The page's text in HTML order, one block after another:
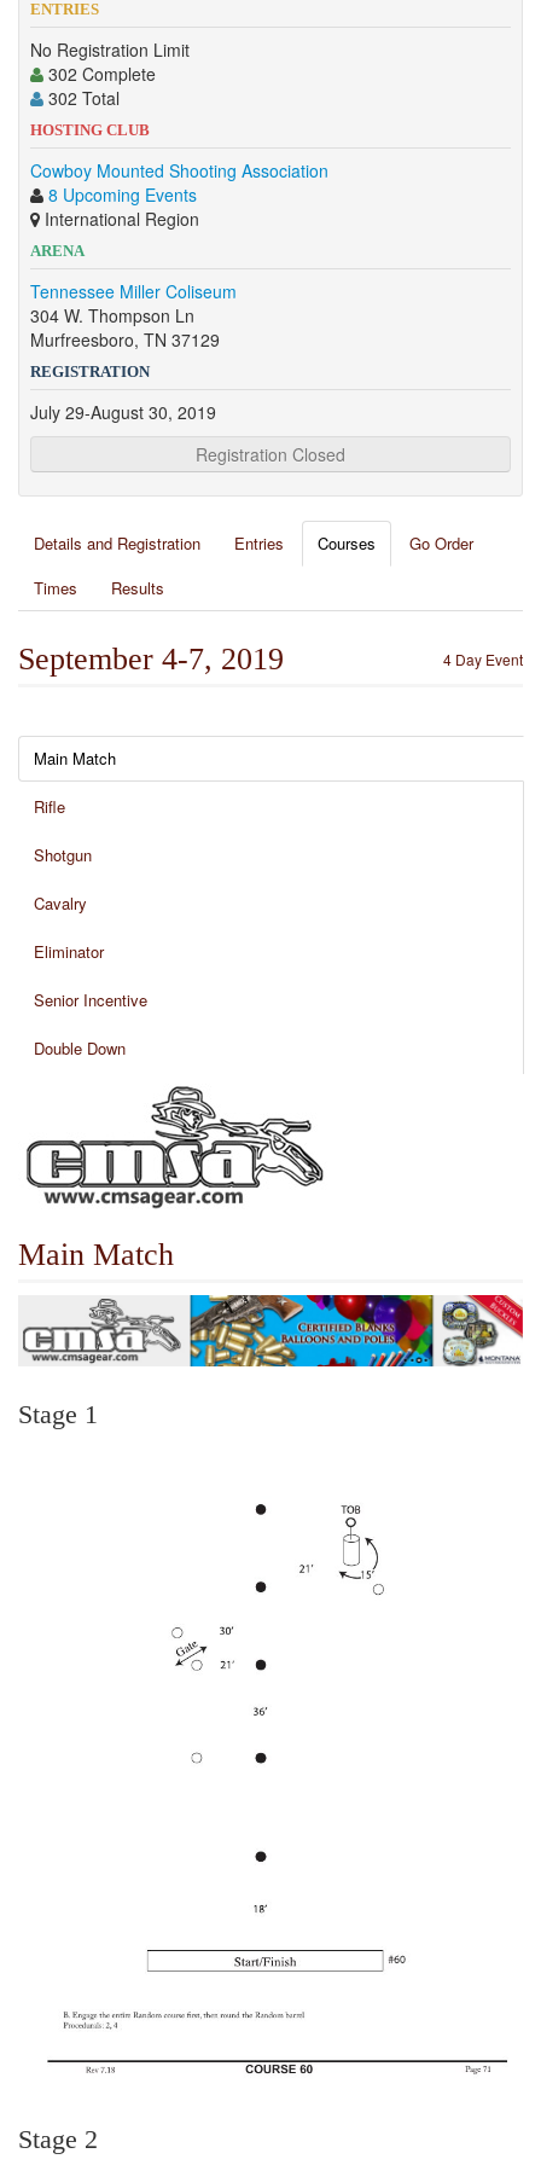
ENTRIES
No Registration Limit
302 Complete
302 Total
HOSTING CLUB
Cowboy Mounted Shooting Association
8 Upcoming Events
International Region
ARENA
Tennessee Miller Coliseum
304 W. Thompson Ln
Murfreesboro, TN 37129
REGISTRATION
July 29-August 30, 2019
Registration Closed
Details and Registration Entries Courses
Go Order
Times
Results
4 Day Event
September 4-7, 2019
Main Match
Rifle
Shotgun
Cavalry
Eliminator
Senior Incentive
Double Down
Main Match
Stage 1
Stage 2